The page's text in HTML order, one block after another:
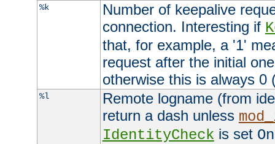
%k
Number of keepalive
connection. Interesting if
that, for example, a '1'
request after the initial
otherwise this is always 0
%l
Remote logname (from
return a dash unless
IdentityCheck is set On